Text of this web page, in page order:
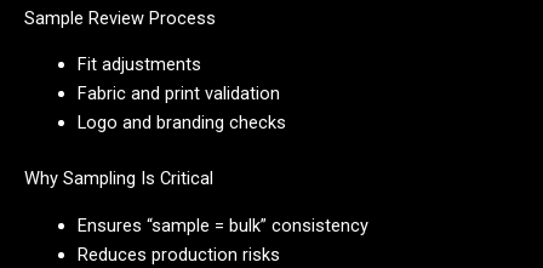
Sample Review Process
Fit adjustments
Fabric and print validation
Logo and branding checks
Why Sampling Is Critical
Ensures “sample = bulk” consistency
Reduces production risks